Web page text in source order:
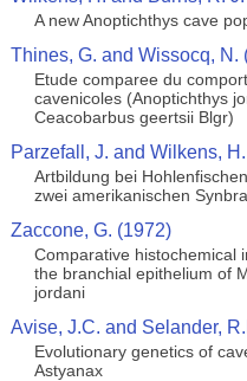
A new Anoptichthys cave
Thines, G. and Wissocq, N.
Etude comparee du
cavenicoles (Anoptichthys
Ceacobarbus geertsii Blgr)
Parzefall, J. and Wilkens,
Artbildung bei
zwei amerikanischen
Zaccone, G. (1972)
Comparative histochemical
the branchial epithelium of
jordani
Avise, J.C. and Selander,
Evolutionary genetics of
Astyanax